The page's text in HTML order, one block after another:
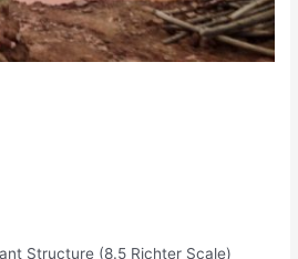
Structure (8.5 Richter Scale)